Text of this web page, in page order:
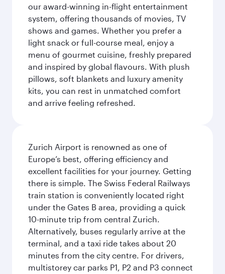
our award-winning in-flight entertainment
system, offering thousands of movies, TV
shows and games. Whether you prefer a
light snack or full-course meal, enjoy a
menu of gourmet cuisine, freshly prepared
and inspired by global flavours. With plush
pillows, soft blankets and luxury amenity
kits, you can rest in unmatched comfort
and arrive feeling refreshed.
Zurich Airport is renowned as one of
Europe’s best, offering efficiency and
excellent facilities for your journey. Getting
there is simple. The Swiss Federal Railways
train station is conveniently located right
under the Gates B area, providing a quick
10-minute trip from central Zurich.
Alternatively, buses regularly arrive at the
terminal, and a taxi ride takes about 20
minutes from the city centre. For drivers,
multistorey car parks P1, P2 and P3 connect